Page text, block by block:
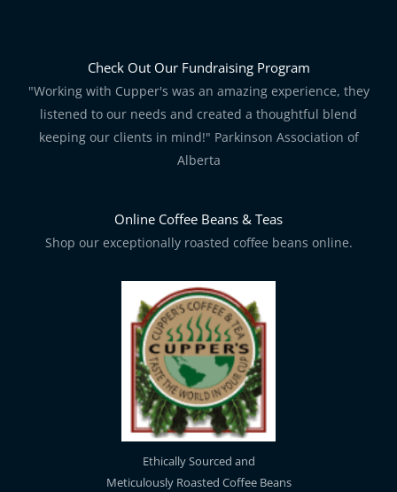
Check Out Our Fundraising Program
"Working with Cupper's was an amazing experience, they
listened to our needs and created a thoughtful blend
keeping our clients in mind!" Parkinson Association of
Alberta
Online Coffee Beans & Teas
Shop our exceptionally roasted coffee beans online.
Ethically Sourced and
Meticulously Roasted Coffee Beans